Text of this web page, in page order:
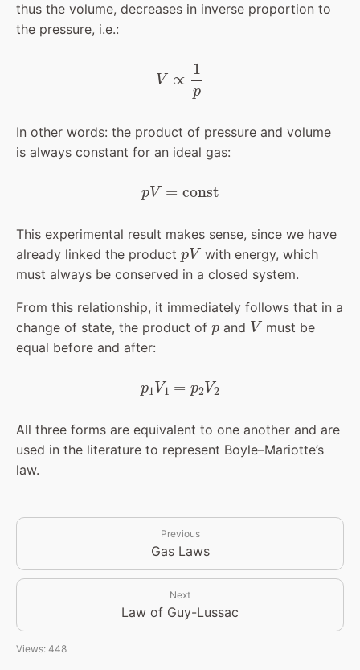
thus the volume, decreases in inverse proportion to
the pressure, i.e.:
In other words: the product of pressure and volume
is always constant for an ideal gas:
This experimental result makes sense, since we have
already linked the product
pV
with energy, which
must always be conserved in a closed system.
From this relationship, it immediately follows that in a
change of state, the product of
p
and
V
must be
equal before and after:
All three forms are equivalent to one another and are
used in the literature to represent Boyle–Mariotte’s
law.
Previous
Gas Laws
Next
Law of Guy-Lussac
Views: 448